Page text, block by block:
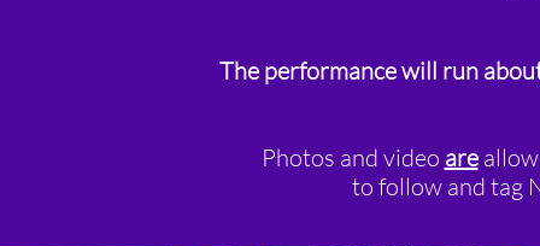
The performance will run
Photos and video are
to follow and tag